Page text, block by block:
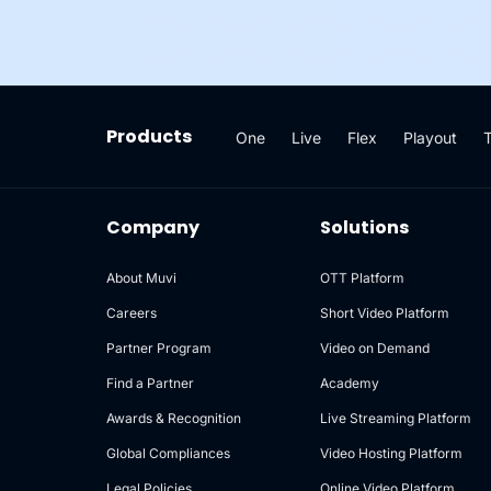
Products One Live Flex Playout
Company
About Muvi
Careers
Partner Program
Find a Partner
Awards & Recognition
Global Compliances
Solutions
OTT Platform
Short Video Platform
Video on Demand
Academy
Live Streaming Platform
Video Hosting Platform